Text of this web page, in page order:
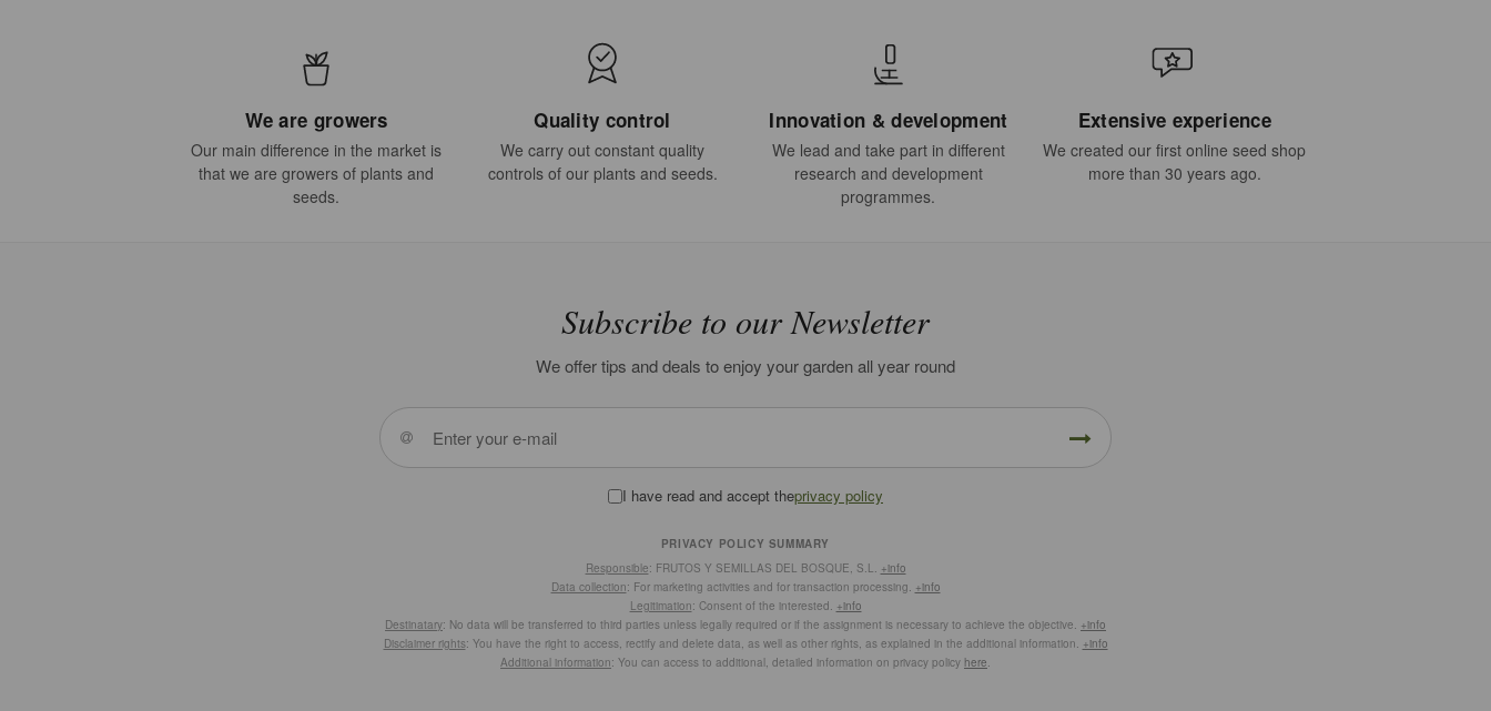
We are growers
Our main difference in the market is
that we are growers of plants and
seeds.
Quality control
We carry out constant quality
controls of our plants and seeds.
Innovation & development
We lead and take part in different
research and development
programmes.
Extensive experience
We created our first online seed shop
more than 30 years ago.
Subscribe to our Newsletter
We offer tips and deals to enjoy your garden all year round
I have read and accept theprivacy policy
PRIVACY POLICY SUMMARY
Responsible: FRUTOS Y SEMILLAS DEL BOSQUE, S.L. +info
Data collection: For marketing activities and for transaction processing. +info
Legitimation: Consent of the interested. +info
Destinatary: No data will be transferred to third parties unless legally required or if the assignment is necessary to achieve the objective. +info
Disclaimer rights: You have the right to access, rectify and delete data, as well as other rights, as explained in the additional information. +info
Additional information: You can access to additional, detailed information on privacy policy here.